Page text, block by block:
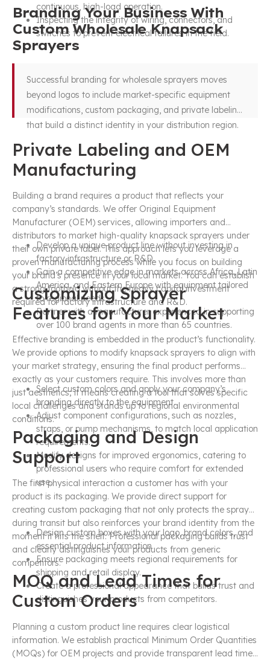
continuous, high-load operation.
Inspecting the integrity of wiring, connectors, and
switches to prevent electrical failures in the field.
Branding Your Business With
Custom Wholesale Knapsack
Sprayers
Successful branding for wholesale sprayers moves
beyond logos to include market-specific equipment
modifications, custom packaging, and private labeling
that build a distinct identity in your distribution region.
Private Labeling and OEM
Manufacturing
Building a brand requires a product that reflects your
company’s standards. We offer Original Equipment
Manufacturer (OEM) services, allowing importers and
distributors to market high-quality knapsack sprayers under
their own private label. This approach lets you leverage a
proven manufacturing process while you focus on building
your brand’s presence in your local market. You can establish
a strong foothold without the heavy capital investment
required for factory infrastructure and R&D.
Develop a unique product line without investing in
factory infrastructure or R&D.
Gain a competitive edge in markets across Africa, Latin
America, and Eastern Europe with equipment tailored
to regional needs.
Partner with a manufacturer experienced in supporting
over 100 brand agents in more than 65 countries.
Customizing Sprayer
Features for Your Market
Effective branding is embedded in the product’s functionality.
We provide options to modify knapsack sprayers to align with
your market strategy, ensuring the final product performs
exactly as your customers require. This involves more than
just aesthetics; it means creating a tool that solves specific
local challenges and stands up to regional environmental
conditions.
Select custom colors and apply your company’s
branding directly to the equipment.
Adjust component configurations, such as nozzles,
straps, or pump mechanisms, to match local application
requirements.
Modify designs for improved ergonomics, catering to
professional users who require comfort for extended
use.
Packaging and Design
Support
The first physical interaction a customer has with your
product is its packaging. We provide direct support for
creating custom packaging that not only protects the sprayer
during transit but also reinforces your brand identity from the
moment it hits the shelf. Professional packaging builds trust
and clearly distinguishes your products from generic
competitors.
Design custom boxes with your logo, brand colors, and
essential product information.
Ensure packaging meets regional requirements for
shipping and retail display.
Create a professional appearance that builds trust and
distinguishes your products from competitors.
MOQ and Lead Times for
Custom Orders
Planning a custom product line requires clear logistical
information. We establish practical Minimum Order Quantities
(MOQs) for OEM projects and provide transparent lead times